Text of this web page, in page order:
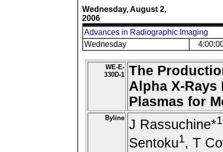
Wednesday, August 2,
2006
Advances in Radiographic Imaging
Wednesday
WE-E-
330D-1
The
Alpha X-Rays
Plasmas for
Byline J Rassuchine*1
Sentoku1, T